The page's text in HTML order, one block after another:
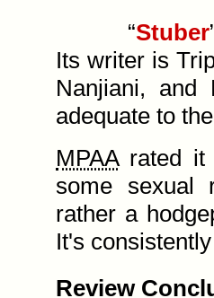
“Stuber
Its writer is
Nanjiani,
adequate to
MPAArated
some sexual
rather a
It's
Review